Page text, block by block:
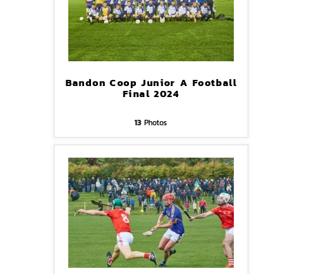
Bandon Coop Junior A Football
Final 2024
13 Photos